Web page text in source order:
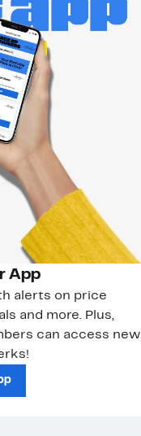
App
alerts on price
and more. Plus,
can access new